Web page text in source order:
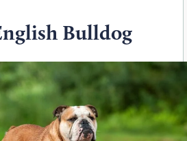
Bulldog